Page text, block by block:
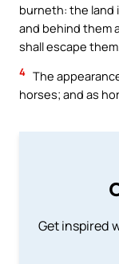
burneth: the land
and behind them
shall escape
4 The
horses; and as
Get inspired